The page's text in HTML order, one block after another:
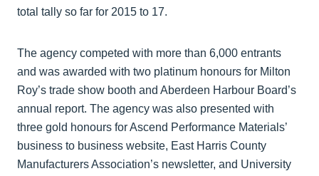
total tally so far for 2015 to 17.
The agency competed with more than 6,000 entrants
and was awarded with two platinum honours for Milton
Roy’s trade show booth and Aberdeen Harbour Board’s
annual report. The agency was also presented with
three gold honours for Ascend Performance Materials’
business to business website, East Harris County
Manufacturers Association’s newsletter, and University